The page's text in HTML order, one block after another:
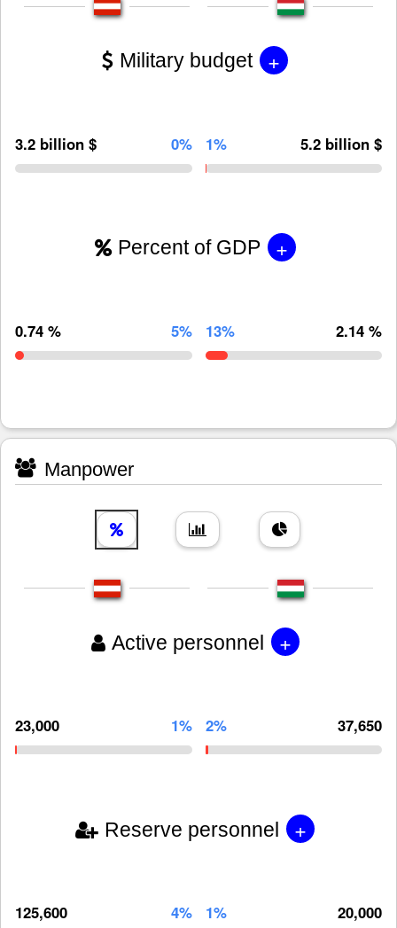
Military budget +
3.2 billion $ 0% 1% 5.2 billion $
Percent of GDP +
0.74 % 5% 13% 2.14 %
Manpower
Active personnel +
23,000 1% 2% 37,650
Reserve personnel +
125,600 4% 1% 20,000